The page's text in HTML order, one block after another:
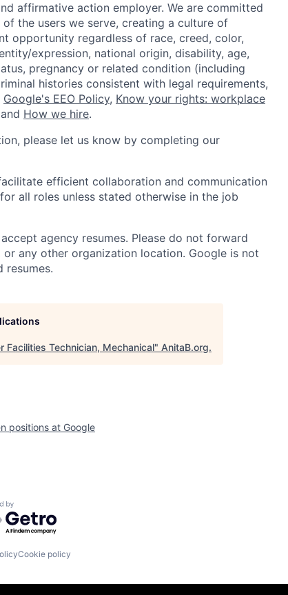
affirmative action employer. We are committed
the users we serve, creating a culture of
opportunity regardless of race, creed, color,
expression, national origin, disability, age,
pregnancy or related condition (including
histories consistent with legal requirements,
Google's EEO Policy, Know your rights: workplace
How we hire.
please let us know by completing our
efficient collaboration and communication
all roles unless stated otherwise in the job
agency resumes. Please do not forward
any other organization location. Google is not
resumes.
Facilities Technician, Mechanical" AnitaB.org.
positions at Google
by Getro.com
Cookie policy